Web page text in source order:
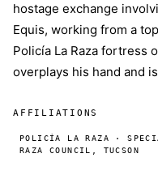
hostage exchange
Equis, working from a
Policía La Raza fortress
overplays his hand and
AFFILIATIONS
POLICÍA LA RAZA ·
RAZA COUNCIL, TUCSON